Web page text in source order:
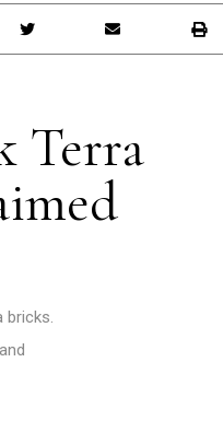
Terra
bricks.